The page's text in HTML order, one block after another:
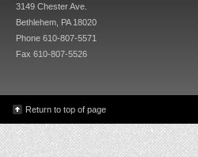
3149 Chester Ave.
Bethlehem, PA 18020
Phone 610-807-5571
Fax 610-807-5526
Return to top of page